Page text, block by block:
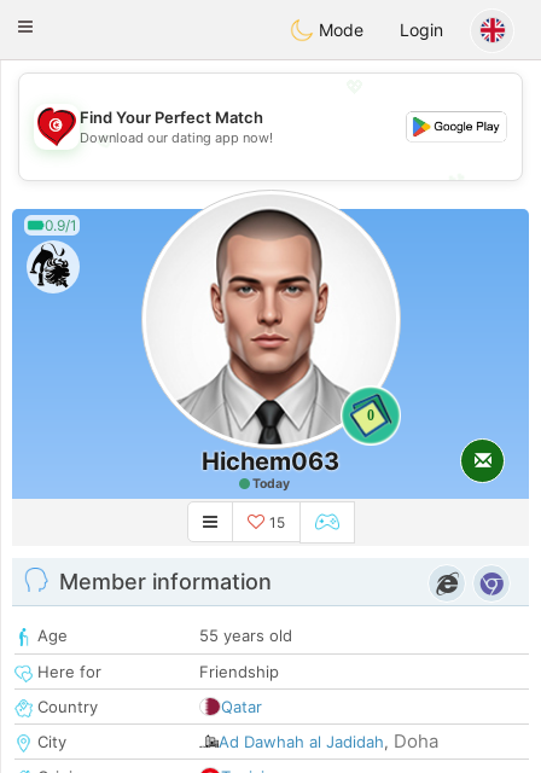
Tunisia Dating
Toggle
Mode Login
💖
💕
💕
Find Your Perfect Match
Download our dating app now!
0.9/1
0
Hichem063
Today
15
Member information
Age
55 years old
Here for
Friendship
Country
Qatar
City
Ad Dawhah al Jadidah, Doha